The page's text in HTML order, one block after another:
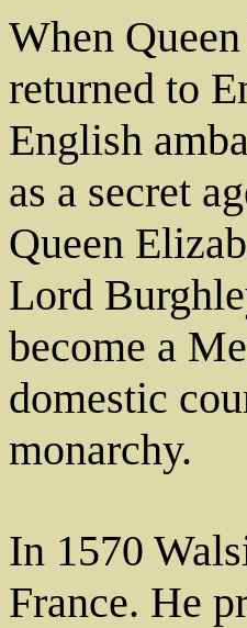
When
returned to
English
as a secret
Queen
Lord
become a
domestic
monarchy.
In 1570
France. He